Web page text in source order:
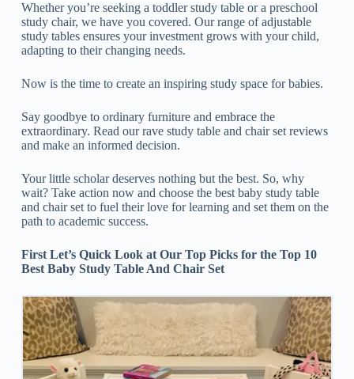
Whether you’re seeking a toddler study table or a preschool
study chair, we have you covered. Our range of adjustable
study tables ensures your investment grows with your child,
adapting to their changing needs.
Now is the time to create an inspiring study space for babies.
Say goodbye to ordinary furniture and embrace the
extraordinary. Read our rave study table and chair set reviews
and make an informed decision.
Your little scholar deserves nothing but the best. So, why
wait? Take action now and choose the best baby study table
and chair set to fuel their love for learning and set them on the
path to academic success.
First Let’s Quick Look at Our Top Picks for the Top 10
Best Baby Study Table And Chair Set